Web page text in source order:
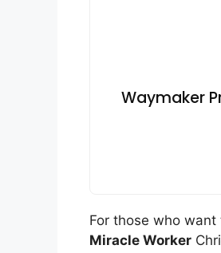
Waymaker
For those who
Miracle Worker